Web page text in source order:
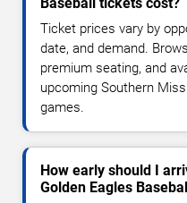
Ticket prices vary by
date, and demand.
premium seating, and
upcoming Southern Miss
games.
How early should I
Golden Eagles